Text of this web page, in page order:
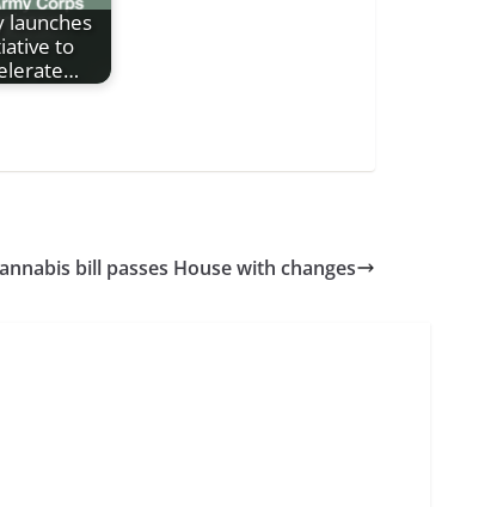
launches
to
bill passes House with changes